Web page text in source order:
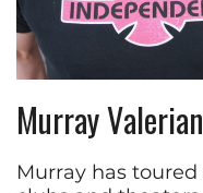
Murray
Murray has